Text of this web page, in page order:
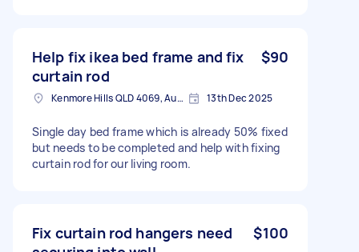
Help fix ikea bed frame and fix
curtain rod
$90
Kenmore Hills QLD 4069, Australia 13th Dec 2025
Single day bed frame which is already 50% fixed
but needs to be completed and help with fixing
curtain rod for our living room.
Fix curtain rod hangers need
$100